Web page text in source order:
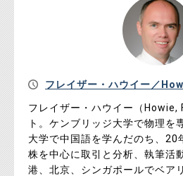
フレイザー・ハウイー／
フレイザー・ハウイー（Howie,
ト。ケンブリッジ大学で物理を
大学で中国語を学んだのち、20
株を中心に取引と分析、執筆活
港、北京、シンガポールでベア